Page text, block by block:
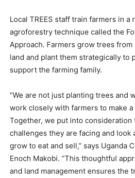
Local TREES staff train farmers in a
agroforestry technique called the
Approach. Farmers grow trees
land and plant them strategically to
support the farming family.
“We are not just planting trees and
work closely with farmers to make
Together, we put into consideration
challenges they are facing and look
grow to eat and sell,” says Uganda
Enoch Makobi. “This thoughtful
and land management ensures the